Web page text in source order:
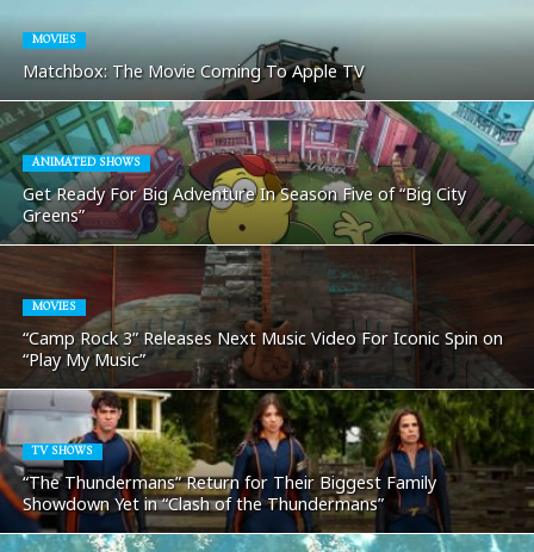
MOVIES
Matchbox: The Movie Coming To Apple TV
ANIMATED SHOWS
Get Ready For Big Adventure In Season Five of “Big City
Greens”
MOVIES
“Camp Rock 3” Releases Next Music Video For Iconic Spin on
“Play My Music”
TV SHOWS
“The Thundermans” Return for Their Biggest Family
Showdown Yet in “Clash of the Thundermans”